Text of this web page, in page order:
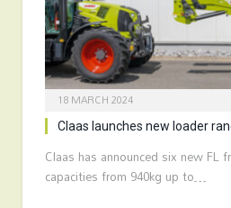
18 MARCH 2024
Claas launches new loader
Claas has announced six new
capacities from 940kg up to…